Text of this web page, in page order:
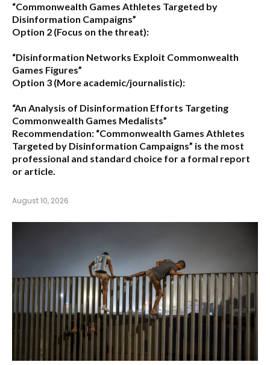
“Commonwealth Games Athletes Targeted by
Disinformation Campaigns”
Option 2 (Focus on the threat):
“Disinformation Networks Exploit Commonwealth
Games Figures”
Option 3 (More academic/journalistic):
“An Analysis of Disinformation Efforts Targeting
Commonwealth Games Medalists”
Recommendation: “Commonwealth Games Athletes
Targeted by Disinformation Campaigns” is the most
professional and standard choice for a formal report
or article.
August 10, 2026